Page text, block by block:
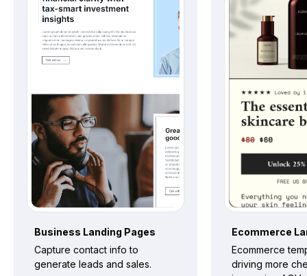
Business Landing Pages
Capture contact info to
generate leads and sales.
Ecommerce
Ecommerce
driving more